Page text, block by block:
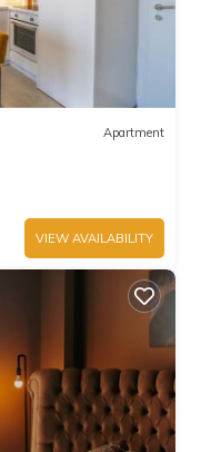
Apartment
VIEW AVAILABILITY